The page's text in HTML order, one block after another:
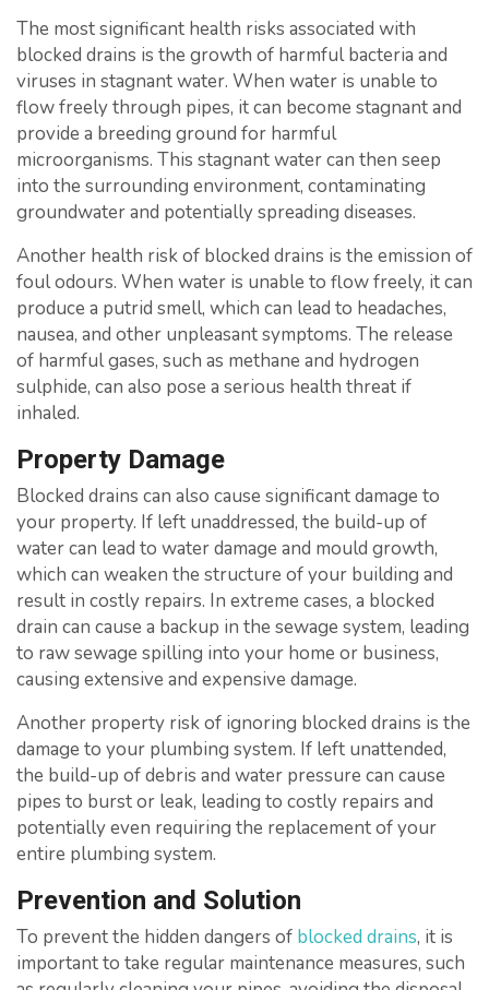
The most significant health risks associated with
blocked drains is the growth of harmful bacteria and
viruses in stagnant water. When water is unable to
flow freely through pipes, it can become stagnant and
provide a breeding ground for harmful
microorganisms. This stagnant water can then seep
into the surrounding environment, contaminating
groundwater and potentially spreading diseases.
Another health risk of blocked drains is the emission of
foul odours. When water is unable to flow freely, it can
produce a putrid smell, which can lead to headaches,
nausea, and other unpleasant symptoms. The release
of harmful gases, such as methane and hydrogen
sulphide, can also pose a serious health threat if
inhaled.
Property Damage
Blocked drains can also cause significant damage to
your property. If left unaddressed, the build-up of
water can lead to water damage and mould growth,
which can weaken the structure of your building and
result in costly repairs. In extreme cases, a blocked
drain can cause a backup in the sewage system, leading
to raw sewage spilling into your home or business,
causing extensive and expensive damage.
Another property risk of ignoring blocked drains is the
damage to your plumbing system. If left unattended,
the build-up of debris and water pressure can cause
pipes to burst or leak, leading to costly repairs and
potentially even requiring the replacement of your
entire plumbing system.
Prevention and Solution
To prevent the hidden dangers of blocked drains, it is
important to take regular maintenance measures, such